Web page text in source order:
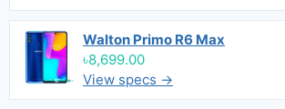
Walton Primo R6 Max
৳8,699.00
View specs →